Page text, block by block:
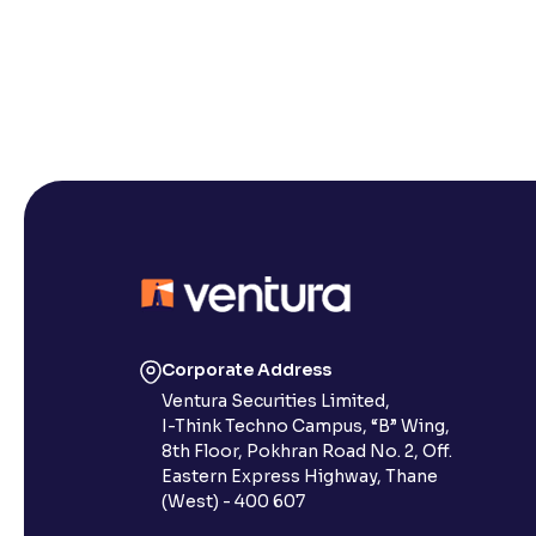
Corporate Address
Ventura Securities Limited,
I-Think Techno Campus, “B” Wing,
8th Floor, Pokhran Road No. 2, Off.
Eastern Express Highway, Thane
(West) - 400 607